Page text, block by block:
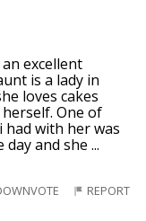
excellent
is a lady in
loves cakes
One of
with her was
day and she...
REPORT